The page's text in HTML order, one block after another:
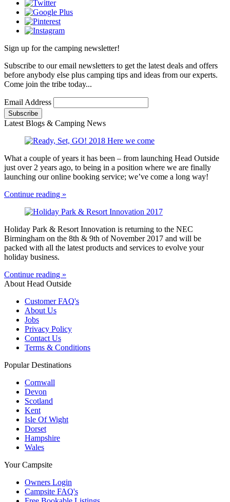
Sign up for the camping newsletter!
Subscribe to our email newsletters to get the latest deals and offers
before anybody else plus camping tips and ideas from our experts.
Come join the tribe today...
Email Address
Latest Blogs & Camping News
What a couple of years it has been – from launching Head Outside
just over 2 years ago, to being in a position where we are finally
launching our online booking service; we’ve come a long way!
Continue reading »
Holiday Park & Resort Innovation is returning to the NEC
Birmingham on the 8th & 9th of November 2017 and will be
packed with all the latest products and services to evolve your
holiday business.
Continue reading »
About Head Outside
Customer FAQ's
About Us
Jobs
Privacy Policy
Contact Us
Terms & Conditions
Popular Destinations
Cornwall
Devon
Scotland
Kent
Isle Of Wight
Dorset
Hampshire
Wales
Your Campsite
Owners Login
Campsite FAQ's